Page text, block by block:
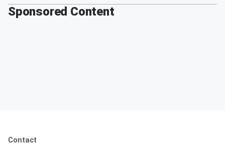
Sponsored Content
Contact